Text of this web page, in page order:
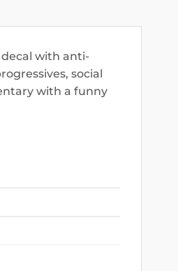
decal with anti-
social
with a funny